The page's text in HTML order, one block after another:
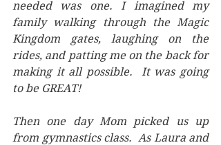
needed was one. I imagined my
family walking through the Magic
Kingdom gates, laughing on the
rides, and patting me on the back for
making it all possible.  It was going
to be GREAT!
Then one day Mom picked us up
from gymnastics class.  As Laura and